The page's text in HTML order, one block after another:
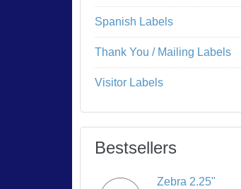
Spanish Labels
Thank You / Mailing Labels
Visitor Labels
Bestsellers
Zebra 2.25"